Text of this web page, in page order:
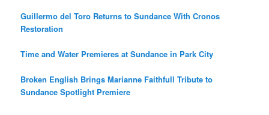
Guillermo del Toro Returns to Sundance With Cronos
Restoration
Time and Water Premieres at Sundance in Park City
Broken English Brings Marianne Faithfull Tribute to
Sundance Spotlight Premiere